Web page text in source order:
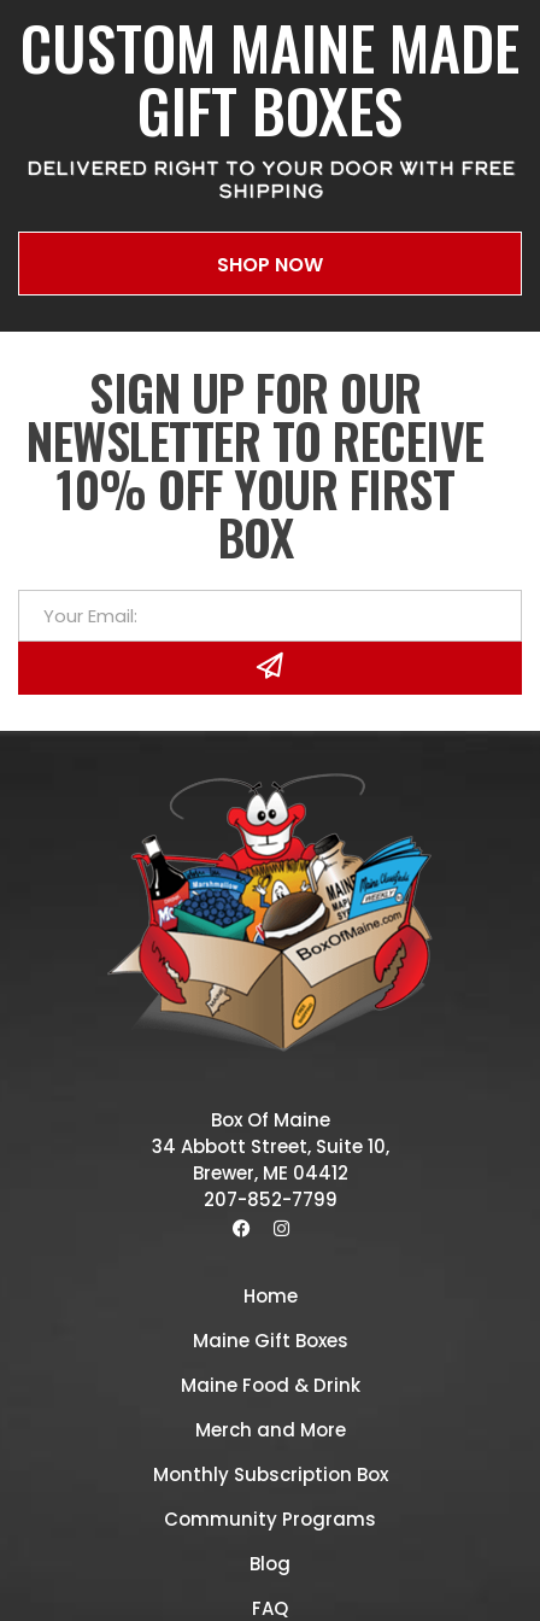
CUSTOM MAINE MADE
GIFT BOXES
DELIVERED RIGHT TO YOUR DOOR WITH FREE
SHIPPING
SHOP NOW
SIGN UP FOR OUR
NEWSLETTER TO RECEIVE
10% OFF YOUR FIRST
BOX
Box Of Maine
34 Abbott Street, Suite 10,
Brewer, ME 04412
207-852-7799
Home
Maine Gift Boxes
Maine Food & Drink
Merch and More
Monthly Subscription Box
Community Programs
Blog
FAQ